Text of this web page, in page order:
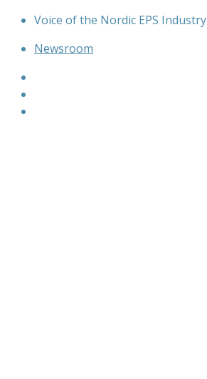
Skip
content
Voice of the Nordic EPS Industry
Newsroom